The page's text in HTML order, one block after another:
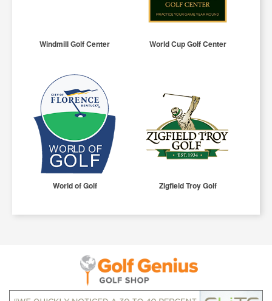
Windmill Golf Center World Cup Golf Center
World of Golf Zigfield Troy Golf